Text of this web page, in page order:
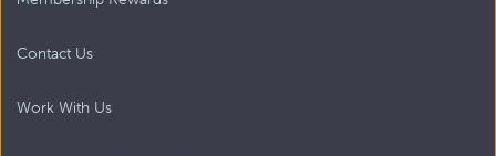
Contact Us
Work With Us